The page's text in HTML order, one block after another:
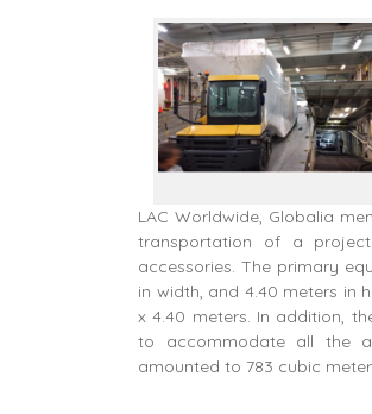
LAC Worldwide, Globalia
transportation of a
accessories. The primary
in width, and 4.40 meters in
x 4.40 meters. In addition,
to accommodate all the
amounted to 783 cubic